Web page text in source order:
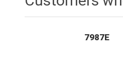
7987E